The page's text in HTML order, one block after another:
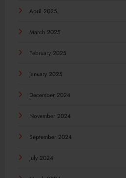
April 2025
March 2025
February 2025
January 2025
December 2024
November 2024
September 2024
July 2024